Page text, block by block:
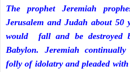
The prophet Jeremiah
Jerusalem and Judah about 50
would fall and be destroyed
Babylon. Jeremiah
folly of idolatry and pleaded